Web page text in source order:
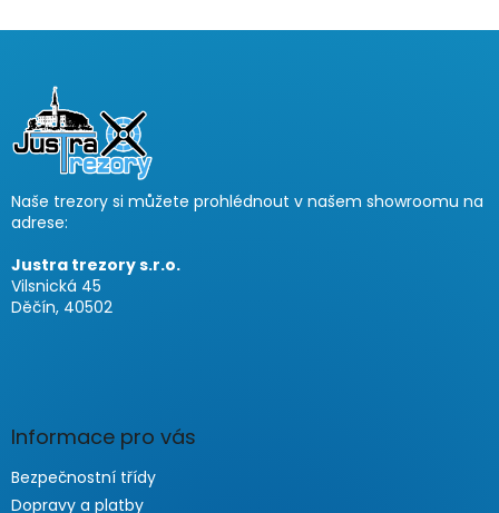
Naše trezory si můžete prohlédnout v našem showroomu na
adrese:
Justra trezory s.r.o.
Vilsnická 45
Děčín, 40502
Informace pro vás
Bezpečnostní třídy
Dopravy a platby